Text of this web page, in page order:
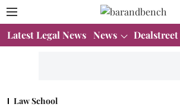
Latest Legal News News Dealstreet
Law School